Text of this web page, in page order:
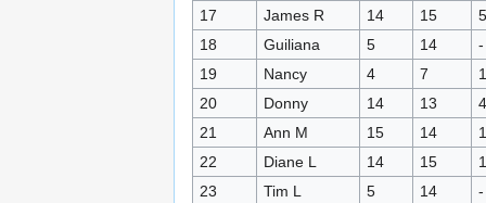
17
James R 14 15
5
18
Guiliana 5 14
-
19
Nancy 4 7
20
Donny 14 13
4
21
Ann M 15 14
22
Diane L 14 15
23
Tim L 5 14
-